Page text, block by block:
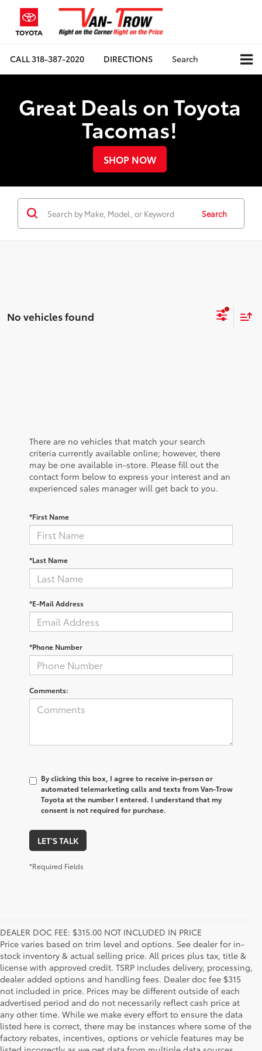
CALL318-387-2020 DIRECTIONS Search
Great Deals on Toyota
Tacomas!
SHOP NOW
Search
No vehicles found
There are no vehicles that match your search
criteria currently available online; however, there
may be one available in-store. Please fill out the
contact form below to express your interest and an
experienced sales manager will get back to you.
*First Name
*Last Name
*E-Mail Address
*Phone Number
Comments:
By clicking this box, I agree to receive in-person or
automated telemarketing calls and texts from Van-Trow
Toyota at the number I entered. I understand that my
consent is not required for purchase.
LET'S TALK
*Required Fields
DEALER DOC FEE: $315.00 NOT INCLUDED IN PRICE
Price varies based on trim level and options. See dealer for in-
stock inventory & actual selling price. All prices plus tax, title &
license with approved credit. TSRP includes delivery, processing,
dealer added options and handling fees. Dealer doc fee $315
not included in price. Prices may be different outside of each
advertised period and do not necessarily reflect cash price at
any other time. While we make every effort to ensure the data
listed here is correct, there may be instances where some of the
factory rebates, incentives, options or vehicle features may be